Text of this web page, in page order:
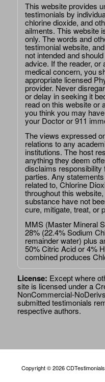
This website provides
testimonials by
chlorine dioxide, and
ailments. This website
only. The words and
testimonial website,
not intended and
advice. If the reader, or
medical concern, you
appropriate licensed
provider. Never
or delay in seeking it
read on this website or
you think you may
your Doctor or 911
The views expressed
relations to any
institutions. The host
anything they deem
disclaims responsibility
parties. Any
related to, Chlorine
throughout this
substance have not
cure, mitigate, treat, or
MMS (Master Mineral
28% (22.4% Sodium
remainder water) plus
50% Citric Acid or 4%
combined produces
License: Except where
site is licensed under a
NonCommercial-
submitted testimonials
respective authors.
Copyright © 2026